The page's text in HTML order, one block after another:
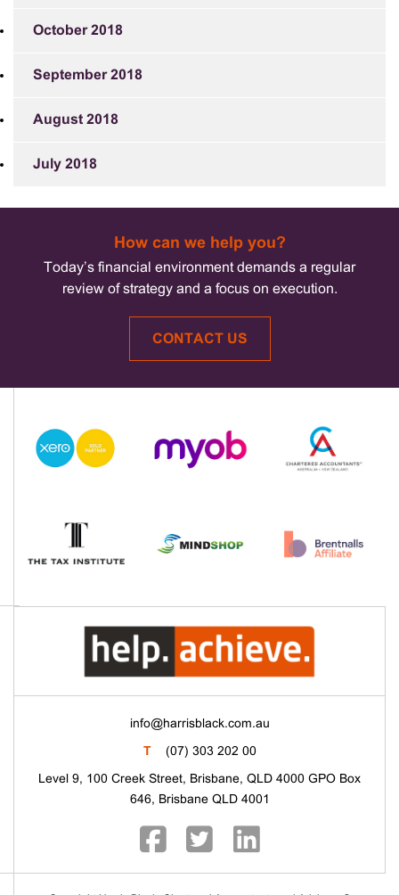
October 2018
September 2018
August 2018
July 2018
How can we help you?
Today’s financial environment demands a regular
review of strategy and a focus on execution.
CONTACT US
info@harrisblack.com.au
(07) 303 202 00
Level 9, 100 Creek Street, Brisbane, QLD 4000 GPO Box
646, Brisbane QLD 4001